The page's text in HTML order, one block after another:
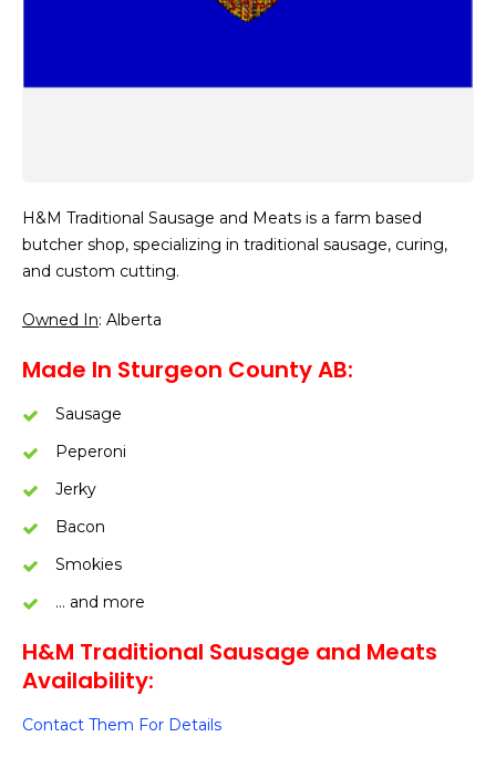
H&M Traditional Sausage and Meats is a farm based
butcher shop, specializing in traditional sausage, curing,
and custom cutting.
Owned In: Alberta
Made In Sturgeon County AB:
Sausage
Peperoni
Jerky
Bacon
Smokies
… and more
H&M Traditional Sausage and Meats
Availability:
Contact Them For Details